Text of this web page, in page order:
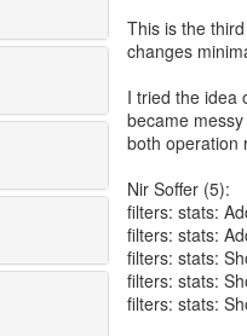
This is the
changes
I tried the idea
became
both operation
Nir Soffer (5):
filters: stats:
filters: stats:
filters: stats:
filters: stats:
filters: stats: